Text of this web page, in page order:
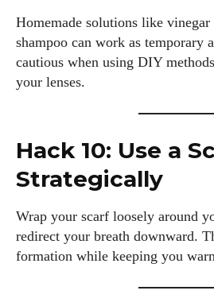
With over 17 years in the eyewear
about all things eyewear—from eye
and a lot of fun to hang out with.
world of eyewear, I'm spending time
kids. Join me as we explore the
Homemade solutions like
shampoo can work as temporary
cautious when using DIY
your lenses.
Hack 10: Use a
Strategically
Wrap your scarf loosely around
redirect your breath downward.
formation while keeping you